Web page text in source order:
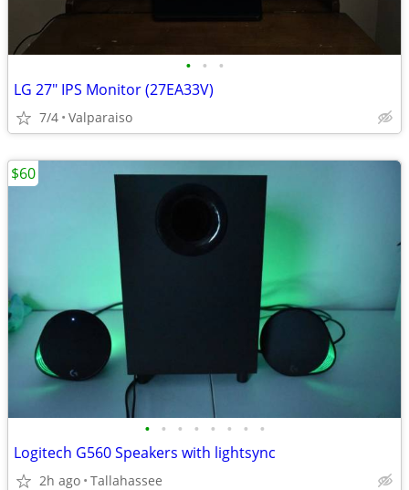
• • •
LG 27" IPS Monitor (27EA33V)
7/4 Valparaiso
• • • • • • • •
Logitech G560 Speakers with lightsync
2h ago Tallahassee
$60